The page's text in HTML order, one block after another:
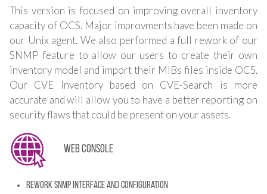
This version is focused on improving overall inventory
capacity of OCS. Major improvments have been made on
our Unix agent. We also performed a full rework of our
SNMP feature to allow our users to create their own
inventory model and import their MIBs files inside OCS.
Our CVE Inventory based on CVE-Search is more
accurate and will allow you to have a better reporting on
security flaws that could be present on your assets.
Web console
Rework SNMP Interface and configuration